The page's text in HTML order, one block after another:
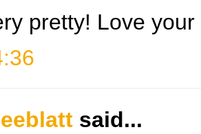
pretty! Love
said...